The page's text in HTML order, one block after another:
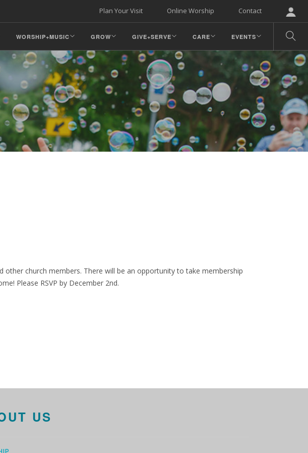
Contact
Online Worship
Plan Your Visit
WORSHIP+MUSIC GROW GIVE+SERVE CARE EVENTS
church members. There will be an opportunity to take membership
Please RSVP by December 2nd.
US